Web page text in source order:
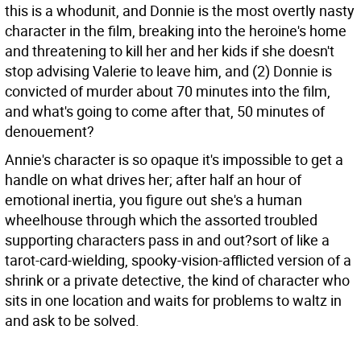
this is a whodunit, and Donnie is the most overtly nasty
character in the film, breaking into the heroine's home
and threatening to kill her and her kids if she doesn't
stop advising Valerie to leave him, and (2) Donnie is
convicted of murder about 70 minutes into the film,
and what's going to come after that, 50 minutes of
denouement?
Annie's character is so opaque it's impossible to get a
handle on what drives her; after half an hour of
emotional inertia, you figure out she's a human
wheelhouse through which the assorted troubled
supporting characters pass in and out?sort of like a
tarot-card-wielding, spooky-vision-afflicted version of a
shrink or a private detective, the kind of character who
sits in one location and waits for problems to waltz in
and ask to be solved.